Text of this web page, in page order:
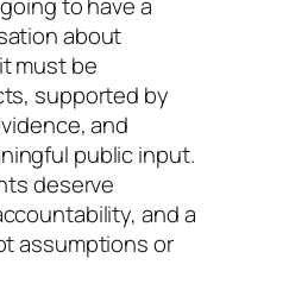
about
must be
supported by
and
public input.
deserve
and a
assumptions or